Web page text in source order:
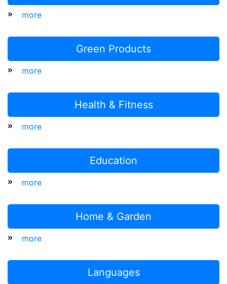
» more
Green Products
» more
Health & Fitness
» more
Education
» more
Home & Garden
» more
Languages